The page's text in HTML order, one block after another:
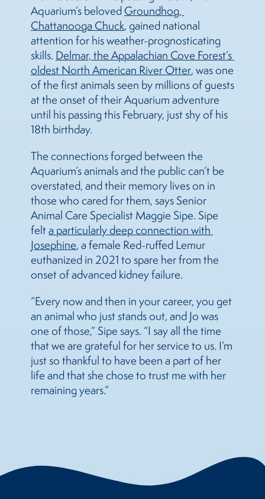
Aquarium’s beloved Groundhog,
Chattanooga Chuck, gained national
attention for his weather-prognosticating
skills. Delmar, the Appalachian Cove Forest’s
oldest North American River Otter, was one
of the first animals seen by millions of guests
at the onset of their Aquarium adventure
until his passing this February, just shy of his
18th birthday.
The connections forged between the
Aquarium’s animals and the public can’t be
overstated, and their memory lives on in
those who cared for them, says Senior
Animal Care Specialist Maggie Sipe. Sipe
felta particularly deep connection with
Josephine, a female Red-ruffed Lemur
euthanized in 2021 to spare her from the
onset of advanced kidney failure.
“Every now and then in your career, you get
an animal who just stands out, and Jo was
one of those,” Sipe says. “I say all the time
that we are grateful for her service to us. I’m
just so thankful to have been a part of her
life and that she chose to trust me with her
remaining years.”